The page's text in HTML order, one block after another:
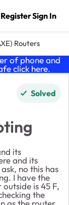
RegisterSign In
Routers
of phone and
click here.
Solved
its
and its
no this has
I have the
is 45 F,
the